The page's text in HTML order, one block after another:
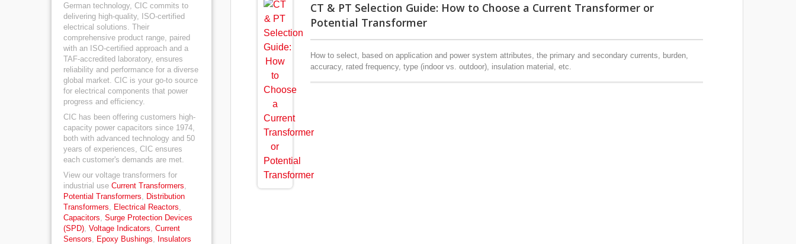
German technology, CIC commits to
delivering high-quality, ISO-certified
electrical solutions. Their
comprehensive product range, paired
with an ISO-certified approach and a
TAF-accredited laboratory, ensures
reliability and performance for a diverse
global market. CIC is your go-to source
for electrical components that power
progress and efficiency.
CIC has been offering customers high-
capacity power capacitors since 1974,
both with advanced technology and 50
years of experiences, CIC ensures
each customer's demands are met.
View our voltage transformers for
industrial use Current Transformers,
Potential Transformers, Distribution
Transformers, Electrical Reactors,
Capacitors, Surge Protection Devices
(SPD), Voltage Indicators, Current
Sensors, Epoxy Bushings, Insulators
CT & PT Selection Guide: How to Choose a Current Transformer or
Potential Transformer
How to select, based on application and power system attributes, the primary and secondary currents, burden,
accuracy, rated frequency, type (indoor vs. outdoor), insulation material, etc.